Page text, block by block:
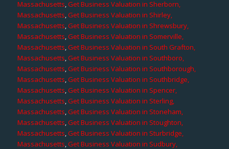
Massachusetts,Get Business Valuation in Sherborn,
Massachusetts,Get Business Valuation in Shirley,
Massachusetts,Get Business Valuation in Shrewsbury,
Massachusetts,Get Business Valuation in Somerville,
Massachusetts,Get Business Valuation in South Grafton,
Massachusetts,Get Business Valuation in Southboro,
Massachusetts,Get Business Valuation in Southborough,
Massachusetts,Get Business Valuation in Southbridge,
Massachusetts,Get Business Valuation in Spencer,
Massachusetts,Get Business Valuation in Sterling,
Massachusetts,Get Business Valuation in Stoneham,
Massachusetts,Get Business Valuation in Stoughton,
Massachusetts,Get Business Valuation in Sturbridge,
Massachusetts,Get Business Valuation in Sudbury,